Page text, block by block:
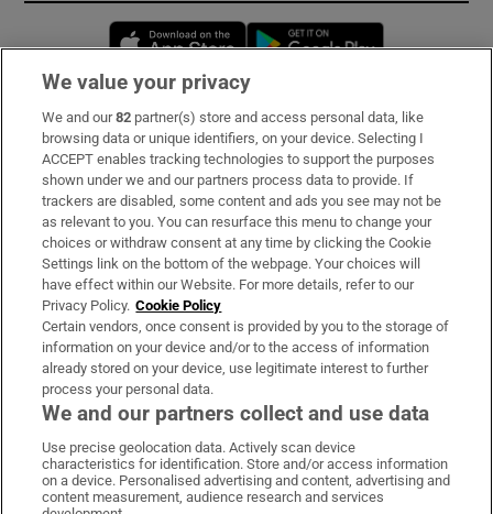
Opens in new window
Subscribe
Support
About Us
Irish Times Products & Services
OUR PARTNERS:
Irish Times on WhatsApp
Irish Times on Facebook
Irish Times on X
Irish Times on LinkedIn
Irish Times on Instagram
We value your privacy
We and our82 partner(s) store and access personal data, like
browsing data or unique identifiers, on your device. Selecting I
ACCEPT enables tracking technologies to support the purposes
shown under we and our partners process data to provide. If
trackers are disabled, some content and ads you see may not be
as relevant to you. You can resurface this menu to change your
choices or withdraw consent at any time by clicking the Cookie
Settings link on the bottom of the webpage. Your choices will
have effect within our Website. For more details, refer to our
Privacy Policy. Cookie Policy
Certain vendors, once consent is provided by you to the storage of
information on your device and/or to the access of information
already stored on your device, use legitimate interest to further
process your personal data.
We and our partners collect and use data
Use precise geolocation data. Actively scan device
characteristics for identification. Store and/or access information
on a device. Personalised advertising and content, advertising and
content measurement, audience research and services